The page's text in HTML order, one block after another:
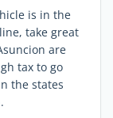
is in the
take great
are
tax to go
the states